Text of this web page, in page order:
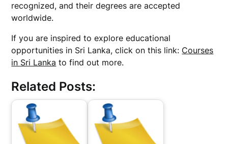
recognized, and their degrees are accepted
worldwide.
If you are inspired to explore educational
opportunities in Sri Lanka, click on this link: Courses
in Sri Lanka to find out more.
Related Posts: